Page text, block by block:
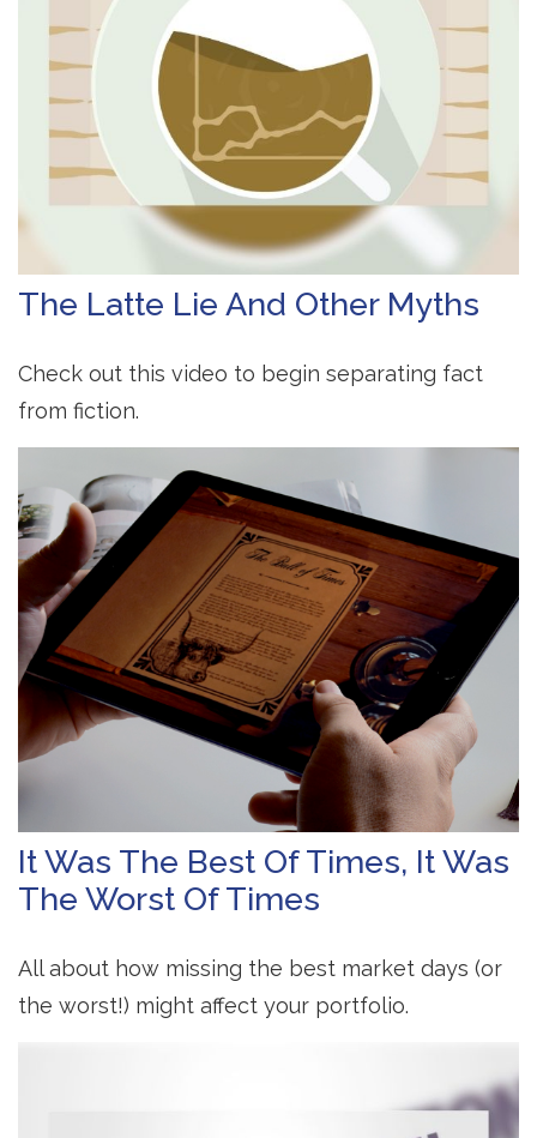
The Latte Lie And Other Myths
Check out this video to begin separating fact
from fiction.
It Was The Best Of Times, It Was
The Worst Of Times
All about how missing the best market days (or
the worst!) might affect your portfolio.